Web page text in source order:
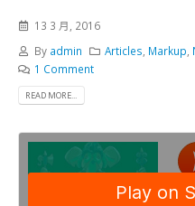
13 3 月, 2016
By admin Articles Markup
1 Comment
READ MORE...